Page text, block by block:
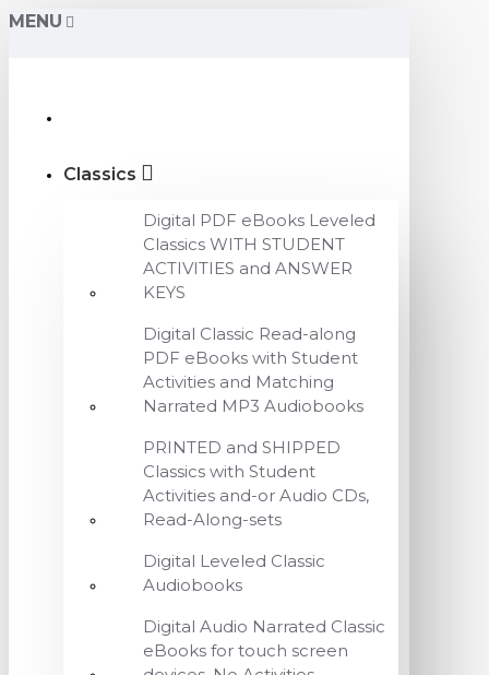
MENU
Classics
Digital PDF eBooks Leveled
Classics WITH STUDENT
ACTIVITIES and ANSWER
KEYS
Digital Classic Read-along
PDF eBooks with Student
Activities and Matching
Narrated MP3 Audiobooks
PRINTED and SHIPPED
Classics with Student
Activities and-or Audio CDs,
Read-Along-sets
Digital Leveled Classic
Audiobooks
Digital Audio Narrated Classic
eBooks for touch screen